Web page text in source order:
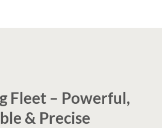
Fleet – Powerful,
& Precise